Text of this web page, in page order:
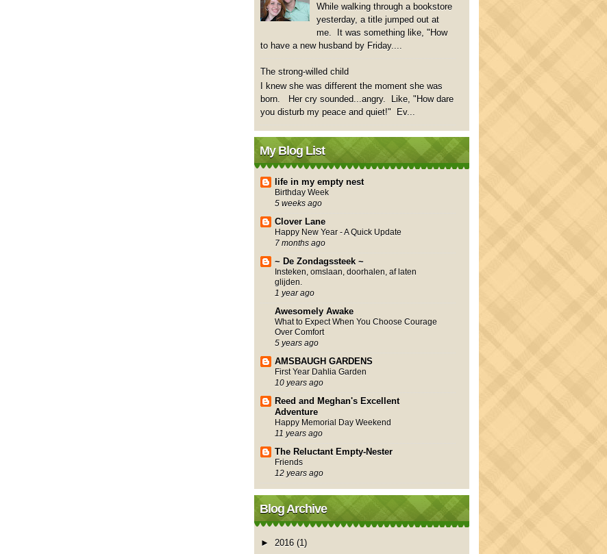
While walking through a bookstore
yesterday, a title jumped out at
me. It was something like, "How
to have a new husband by Friday....
The strong-willed child
I knew she was different the moment she was
born. Her cry sounded...angry. Like, "How dare
you disturb my peace and quiet!" Ev...
My Blog List
life in my empty nest
Birthday Week
5 weeks ago
Clover Lane
Happy New Year - A Quick Update
7 months ago
~ De Zondagssteek ~
Insteken, omslaan, doorhalen, af laten
glijden.
1 year ago
Awesomely Awake
What to Expect When You Choose Courage
Over Comfort
5 years ago
AMSBAUGH GARDENS
First Year Dahlia Garden
10 years ago
Reed and Meghan's Excellent
Adventure
Happy Memorial Day Weekend
11 years ago
The Reluctant Empty-Nester
Friends
12 years ago
Blog Archive
► 2016 (1)